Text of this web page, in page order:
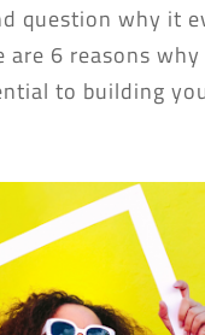
question why it
are 6 reasons
to building